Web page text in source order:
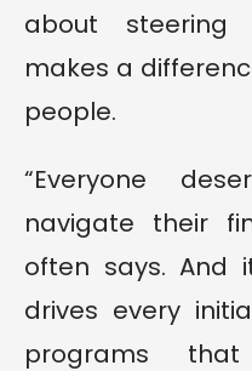
about
makes a
people.
“Everyone
navigate their
often says. And
drives every
programs